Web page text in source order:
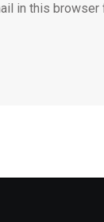
in this